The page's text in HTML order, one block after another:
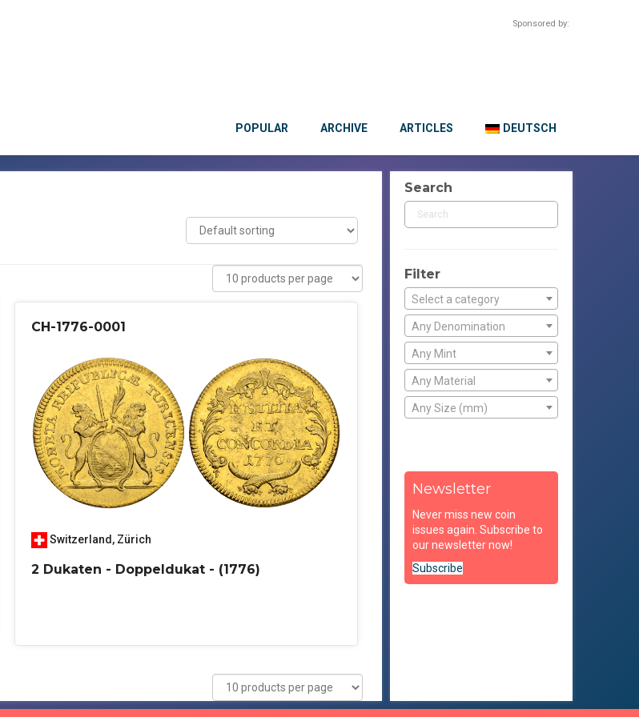
Sponsored by:
POPULAR ARCHIVE ARTICLES DEUTSCH
CH-1776-0001
Switzerland , Zürich
2 Dukaten - Doppeldukat - (1776)
Search
Filter
Select a category
Any Denomination
Any Mint
Any Material
Any Size (mm)
Newsletter
Never miss new coin
issues again. Subscribe to
our newsletter now!
Subscribe